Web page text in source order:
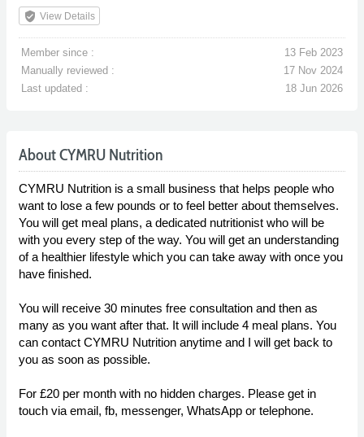
verified_user View Details
Member since :
13 Feb 2023
Manually reviewed :
17 Nov 2024
Last updated :
18 Jun 2026
About CYMRU Nutrition
CYMRU Nutrition is a small business that helps people who
want to lose a few pounds or to feel better about themselves.
You will get meal plans, a dedicated nutritionist who will be
with you every step of the way. You will get an understanding
of a healthier lifestyle which you can take away with once you
have finished.
You will receive 30 minutes free consultation and then as
many as you want after that. It will include 4 meal plans. You
can contact CYMRU Nutrition anytime and I will get back to
you as soon as possible.
For £20 per month with no hidden charges. Please get in
touch via email, fb, messenger, WhatsApp or telephone.